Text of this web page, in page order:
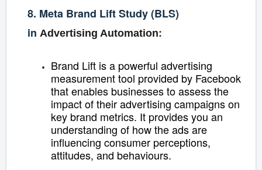
8. Meta Brand Lift Study (BLS)
in Advertising Automation:
Brand Lift is a powerful advertising
measurement tool provided by Facebook
that enables businesses to assess the
impact of their advertising campaigns on
key brand metrics. It provides you an
understanding of how the ads are
influencing consumer perceptions,
attitudes, and behaviours.